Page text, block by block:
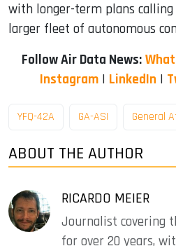
with longer-term plans
larger fleet of autonomous
Follow Air Data News:
Instagram | LinkedIn |
YFQ-42A GA-ASI General
ABOUT THE AUTHOR
RICARDO MEIER
Journalist covering
for over 20 years,